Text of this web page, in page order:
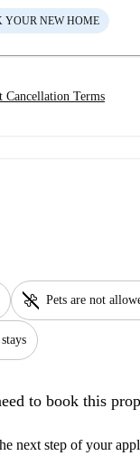
YOUR NEW HOME
Cancellation Terms
pet_supplies Pets are not
to book this
next step of your